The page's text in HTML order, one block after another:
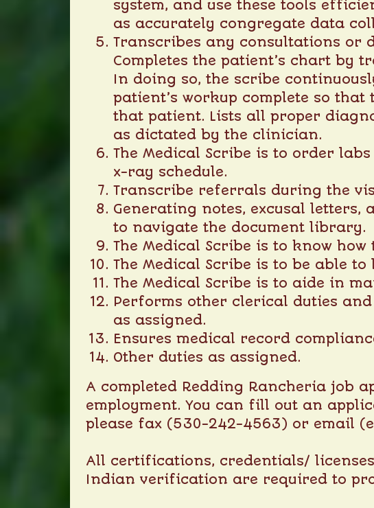
system, and use these tools
as accurately congregate data
Transcribes any consultations or
Completes the patient’s chart by
In doing so, the scribe
patient’s workup complete so
that patient. Lists all proper
as dictated by the clinician.
The Medical Scribe is to order
x-ray schedule.
Transcribe referrals during the
Generating notes, excusal
to navigate the document library.
The Medical Scribe is to know
The Medical Scribe is to be able
The Medical Scribe is to aide in
Performs other clerical duties
as assigned.
Ensures medical record
Other duties as assigned.
A completed Redding Rancheria job
employment. You can fill out an
please fax (530-242-4563) or email
All certifications, credentials/
Indian verification are required to